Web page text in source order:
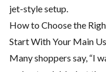
jet-style setup.
How to Choose the
Start With Your Main
Many shoppers say, “I